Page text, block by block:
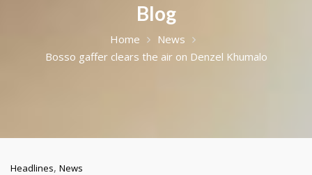
Blog
Home
News
Bosso gaffer clears the air on Denzel Khumalo
Headlines, News